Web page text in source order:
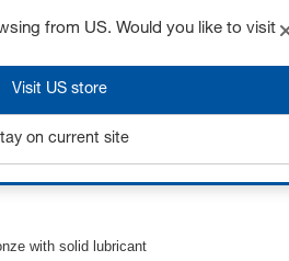
- click here to learn more
with solid lubricant
from US. Would you like to visit
Visit US store
on current site